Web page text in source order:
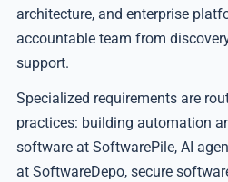
architecture, and enterprise
accountable team from
support.
Specialized requirements are
practices: building automation
software at SoftwarePile, AI
at SoftwareDepo, secure